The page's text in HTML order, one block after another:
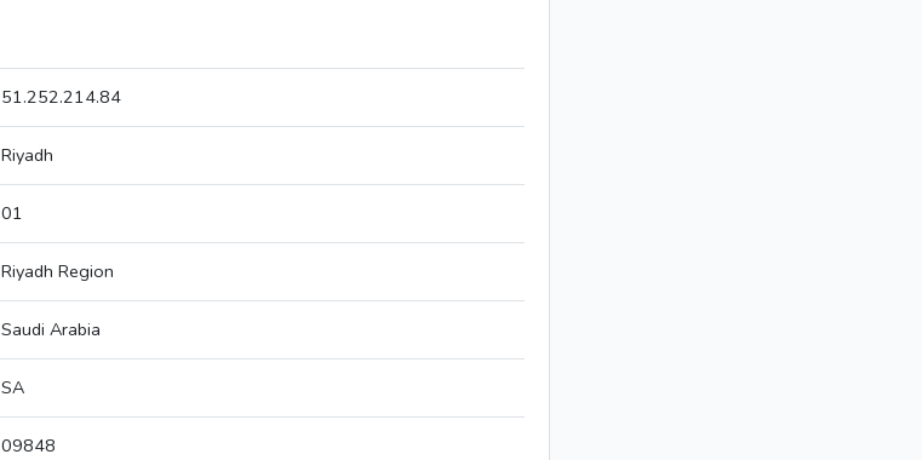
51.252.214.84
Riyadh
01
Riyadh Region
Saudi Arabia
SA
09848